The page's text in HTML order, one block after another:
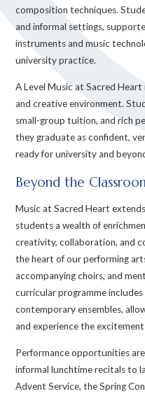
composition techniques.
and informal settings,
instruments and music
university practice.
A Level Music at Sacred
and creative environment.
small-group tuition, and rich
they graduate as confident,
ready for university and
Beyond the
Music at Sacred Heart
students a wealth of
creativity, collaboration, and
the heart of our performing
accompanying choirs, and
curricular programme
contemporary ensembles,
and experience the
Performance opportunities
informal lunchtime recitals to
Advent Service, the Spring